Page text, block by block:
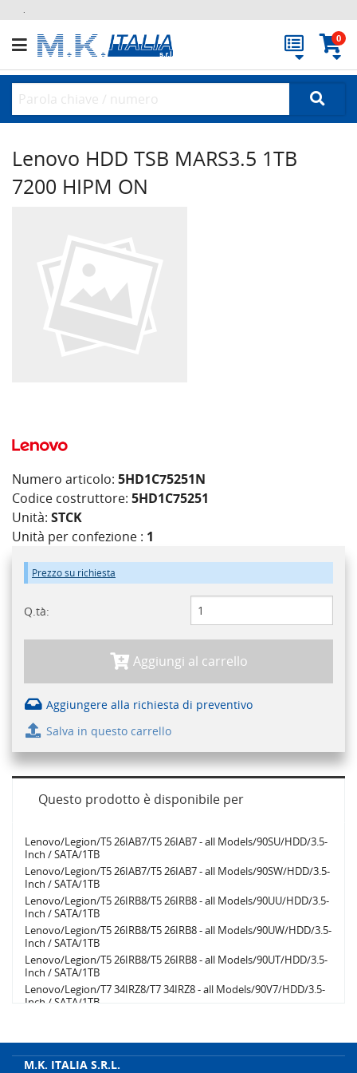
.
0
Lenovo HDD TSB MARS3.5 1TB
7200 HIPM ON
Numero articolo: 5HD1C75251N
Codice costruttore: 5HD1C75251
Unità: STCK
Unità per confezione : 1
Prezzo su richiesta
Q.tà:
Aggiungi al carrello
Aggiungere alla richiesta di preventivo
Salva in questo carrello
Questo prodotto è disponibile per
Lenovo/Legion/T5 26IAB7/T5 26IAB7 - all Models/90SU/HDD/3.5-
Inch / SATA/1TB
Lenovo/Legion/T5 26IAB7/T5 26IAB7 - all Models/90SW/HDD/3.5-
Inch / SATA/1TB
Lenovo/Legion/T5 26IRB8/T5 26IRB8 - all Models/90UU/HDD/3.5-
Inch / SATA/1TB
Lenovo/Legion/T5 26IRB8/T5 26IRB8 - all Models/90UW/HDD/3.5-
Inch / SATA/1TB
Lenovo/Legion/T5 26IRB8/T5 26IRB8 - all Models/90UT/HDD/3.5-
Inch / SATA/1TB
Lenovo/Legion/T7 34IRZ8/T7 34IRZ8 - all Models/90V7/HDD/3.5-
Inch / SATA/1TB
Inch / SATA/1TB
M.K. ITALIA S.R.L.